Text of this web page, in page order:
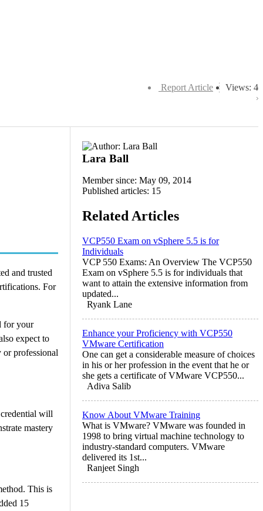
Views: 4
Report Article
and trusted
For
for your
expect to
or professional
will
mastery
This is
15
Lara Ball
Member since: May 09, 2014
Published articles: 15
Related Articles
VCP550 Exam on vSphere 5.5 is for
Individuals
VCP 550 Exams: An Overview The VCP550
Exam on vSphere 5.5 is for individuals that
want to attain the extensive information from
updated...
Ryank Lane
Enhance your Proficiency with VCP550
VMware Certification
One can get a considerable measure of choices
in his or her profession in the event that he or
she gets a certificate of VMware VCP550...
Adiva Salib
Know About VMware Training
What is VMware? VMware was founded in
1998 to bring virtual machine technology to
industry-standard computers. VMware
delivered its 1st...
Ranjeet Singh